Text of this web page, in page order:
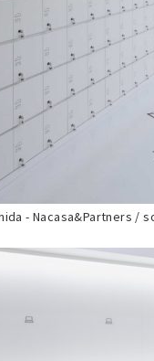
- Nacasa&Partners /